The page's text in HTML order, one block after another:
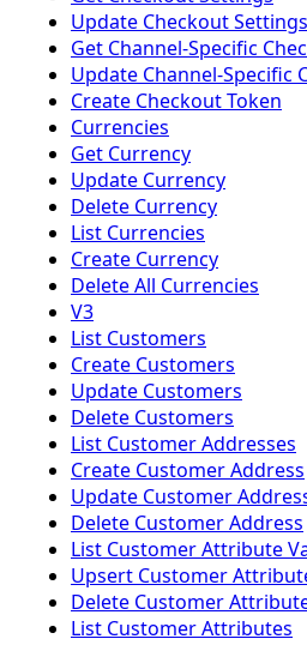
Update Checkout Settings
Get Channel-Specific
Update Channel-Specific
Create Checkout Token
Currencies
Get Currency
Update Currency
Delete Currency
List Currencies
Create Currency
Delete All Currencies
V3
List Customers
Create Customers
Update Customers
Delete Customers
List Customer Addresses
Create Customer Address
Update Customer
Delete Customer Address
List Customer Attribute
Upsert Customer
Delete Customer
List Customer Attributes